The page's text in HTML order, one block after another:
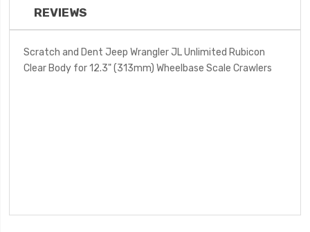
REVIEWS
Scratch and Dent Jeep Wrangler JL Unlimited Rubicon
Clear Body for 12.3" (313mm) Wheelbase Scale Crawlers